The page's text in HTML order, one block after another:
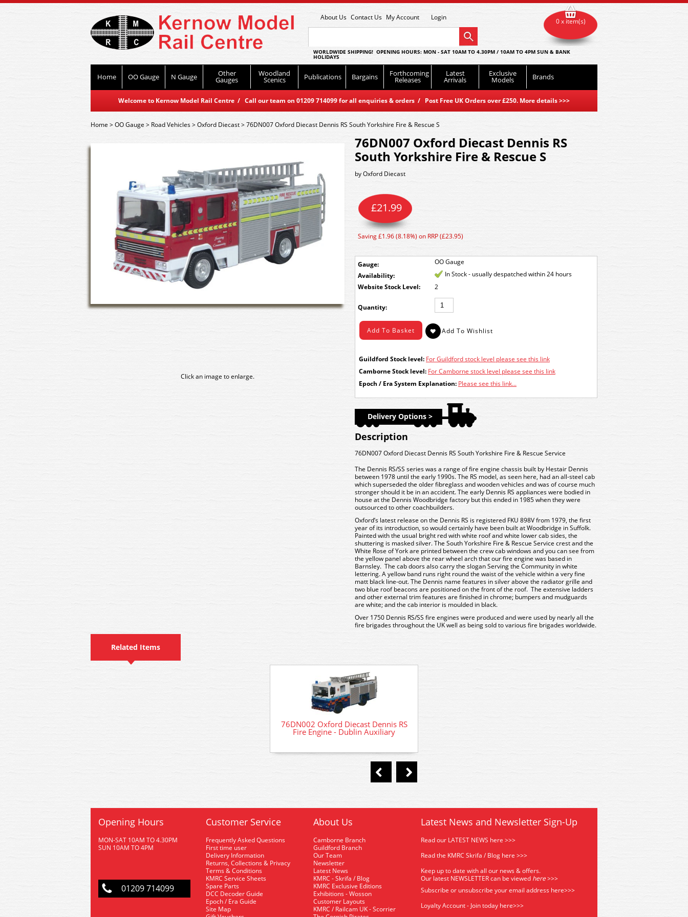
About Us Contact Us My Account Login
WORLDWIDE SHIPPING! OPENING HOURS: MON - SAT 10AM TO 4.30PM / 10AM TO 4PM SUN & BANK
HOLIDAYS
Home OO Gauge N Gauge Other
Gauges
Woodland
Scenics Publications Bargains Forthcoming
Releases
Latest
Arrivals
Exclusive
Models Brands
Welcome to Kernow Model Rail Centre / Call our team on 01209 714099 for all enquiries & orders / Post Free UK Orders over £250. More details>>>
0 x item(s)
Home>OO Gauge > Road Vehicles>Oxford Diecast>76DN007 Oxford Diecast Dennis RS South Yorkshire Fire & Rescue S
Click an image to enlarge.
76DN007 Oxford Diecast Dennis RS
South Yorkshire Fire & Rescue S
byOxford Diecast
Gauge: OO Gauge
£21.99
Saving £1.96 (8.18%) on RRP (£23.95)
Availability:
In Stock - usually despatched within 24 hours
Stock Level:
2
Quantity:
Guildford Stock level: For Guildford stock level please see this link
Camborne Stock level: For Camborne stock level please see this link
Epoch / Era System Explanation: Please see this link...
Delivery Options >
Description
76DN007 Oxford Diecast Dennis RS South Yorkshire Fire & Rescue Service
The Dennis RS/SS series was a range of fire engine chassis built by Hestair Dennis
between 1978 until the early 1990s. The RS model, as seen here, had an all-steel cab
which superseded the older fibreglass and wooden vehicles and was of course much
stronger should it be in an accident. The early Dennis RS appliances were bodied in
house at the Dennis Woodbridge factory but this ended in 1985 when they were
outsourced to other coachbuilders.
Oxford’s latest release on the Dennis RS is registered FKU 898V from 1979, the first
year of its introduction, so would certainly have been built at Woodbridge in Suffolk.
Painted with the usual bright red with white roof and white lower cab sides, the
shuttering is masked silver. The South Yorkshire Fire & Rescue Service crest and the
White Rose of York are printed between the crew cab windows and you can see from
the yellow panel above the rear wheel arch that our fire engine was based in
Barnsley. The cab doors also carry the slogan Serving the Community in white
lettering. A yellow band runs right round the waist of the vehicle within a very fine
matt black line-out. The Dennis name features in silver above the radiator grille and
two blue roof beacons are positioned on the front of the roof. The extensive ladders
and other external trim features are finished in chrome; bumpers and mudguards
are white; and the cab interior is moulded in black.
Over 1750 Dennis RS/SS fire engines were produced and were used by nearly all the
fire brigades throughout the UK well as being sold to various fire brigades worldwide.
Related Items
76DN002 Oxford Diecast Dennis RS
Fire Engine - Dublin Auxiliary
Opening Hours
MON-SAT 10AM TO 4.30PM
SUN 10AM TO 4PM
01209 714099
Customer Service
Frequently Asked Questions
First time user
Delivery Information
Returns, Collections & Privacy
Terms & Conditions
KMRC Service Sheets
Spare Parts
DCC Decoder Guide
Epoch / Era Guide
Site Map
About Us
Camborne Branch
Guildford Branch
Our Team
Newsletter
Latest News
KMRC - Skrifa / Blog
KMRC Exclusive Editions
Exhibitions - Wosson
Customer Layouts
KMRC / Railcam UK - Scorrier
Latest News and Newsletter Sign-Up
Read our LATEST NEWS here >>>
Read the KMRC Skrifa / Blog here >>>
Keep up to date with all our news & offers.
Our latest NEWSLETTER can be viewed here>>>
Subscribe or unsubscribe your email address here>>>
Loyalty Account - Join today here>>>